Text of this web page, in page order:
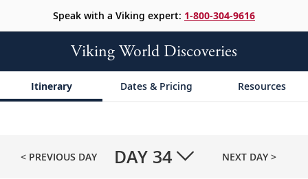
Speak with a Viking expert: 1-800-304-9616
Viking World Discoveries
Itinerary Dates & Pricing Resources
< PREVIOUS DAY DAY 34 NEXT DAY >